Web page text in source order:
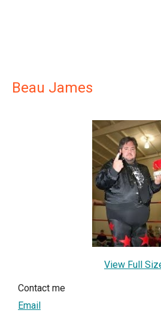
Beau James
View Full
Contact me
Email